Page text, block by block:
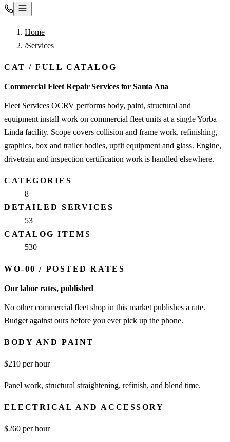
Home
/Services
CAT / FULL CATALOG
Commercial Fleet Repair Services for Santa Ana
Fleet Services OCRV performs body, paint, structural and
equipment install work on commercial fleet units at a single Yorba
Linda facility. Scope covers collision and frame work, refinishing,
graphics, box and trailer bodies, upfit equipment and glass. Engine,
drivetrain and inspection certification work is handled elsewhere.
CATEGORIES
8
DETAILED SERVICES
53
CATALOG ITEMS
530
WO-00 / POSTED RATES
Our labor rates, published
No other commercial fleet shop in this market publishes a rate.
Budget against ours before you ever pick up the phone.
BODY AND PAINT
$210 per hour
Panel work, structural straightening, refinish, and blend time.
ELECTRICAL AND ACCESSORY
$260 per hour